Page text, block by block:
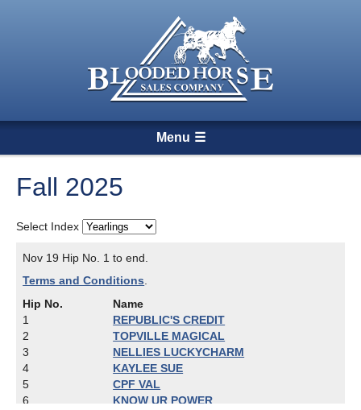
Menu
Fall 2025
Select Index
Nov 19 Hip No. 1 to end.
Terms and Conditions
Hip No.
Name
1
REPUBLIC'S CREDIT
2
TOPVILLE MAGICAL
3
NELLIES LUCKYCHARM
4
KAYLEE SUE
5
CPF VAL
6
KNOW UR POWER